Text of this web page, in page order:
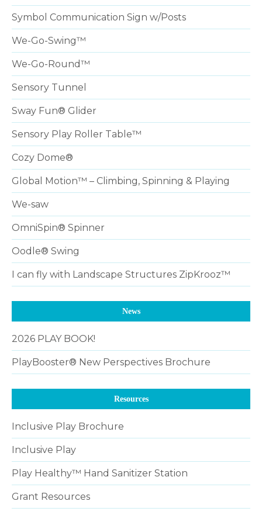
Symbol Communication Sign w/Posts
We-Go-Swing™
We-Go-Round™
Sensory Tunnel
Sway Fun® Glider
Sensory Play Roller Table™
Cozy Dome®
Global Motion™ – Climbing, Spinning & Playing
We-saw
OmniSpin® Spinner
Oodle® Swing
I can fly with Landscape Structures ZipKrooz™
News
2026 PLAY BOOK!
PlayBooster® New Perspectives Brochure
Resources
Inclusive Play Brochure
Inclusive Play
Play Healthy™ Hand Sanitizer Station
Grant Resources